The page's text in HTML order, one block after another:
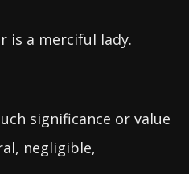
is a merciful lady.
significance or value
negligible,